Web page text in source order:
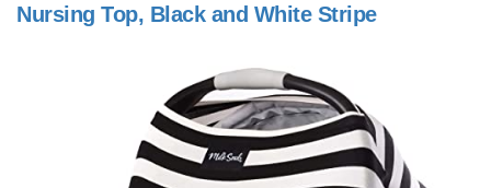
Nursing Top, Black and White Stripe